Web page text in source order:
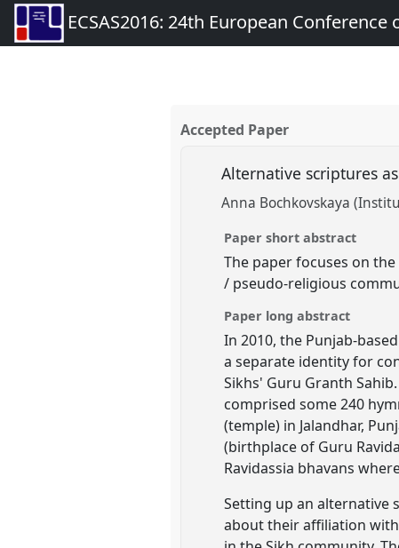
ECSAS2016: 24th European
Accepted Paper
Alternative scriptures
Anna Bochkovskaya
Paper short abstract
The paper focuses on
/ pseudo-religious
Paper long abstract
In 2010, the Punjab-
a separate identity for
Sikhs' Guru Granth
comprised some 240
(temple) in Jalandhar,
(birthplace of Guru
Ravidassia bhavans
Setting up an alternative
about their affiliation